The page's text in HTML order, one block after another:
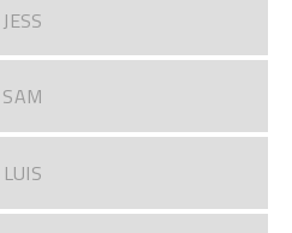
JESS
SAM
LUIS